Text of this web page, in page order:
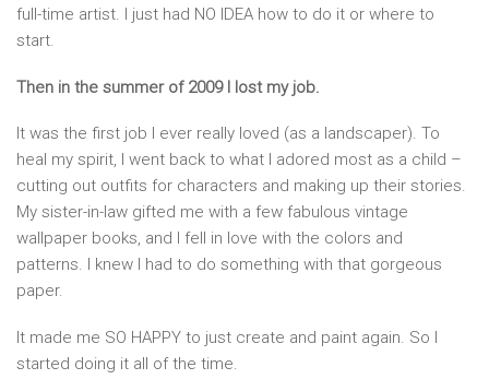
full-time artist. I just had NO IDEA how to do it or where to
start.
Then in the summer of 2009 I lost my job.
It was the first job I ever really loved (as a landscaper). To
heal my spirit, I went back to what I adored most as a child –
cutting out outfits for characters and making up their stories.
My sister-in-law gifted me with a few fabulous vintage
wallpaper books, and I fell in love with the colors and
patterns. I knew I had to do something with that gorgeous
paper.
It made me SO HAPPY to just create and paint again. So I
started doing it all of the time.